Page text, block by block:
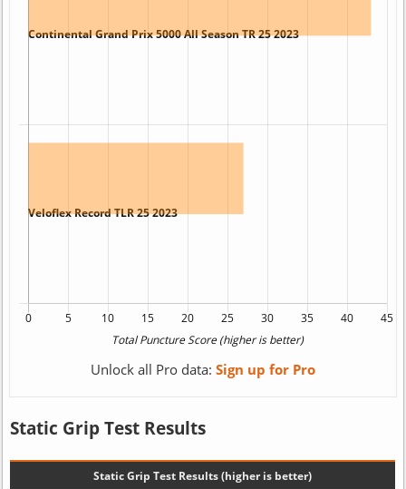
Unlock all Pro data: Sign up for Pro
Static Grip Test Results
Static Grip Test Results (higher is better)